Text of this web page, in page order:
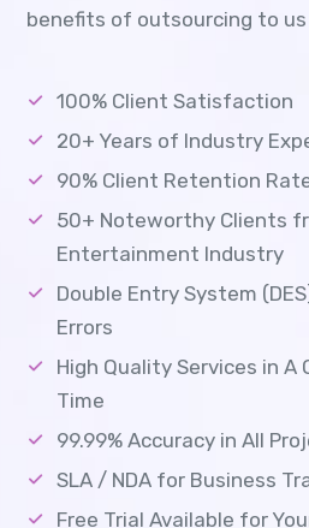
benefits of outsourcing to us
100% Client Satisfaction
20+ Years of Industry
90% Client Retention
50+ Noteworthy Clients
Entertainment Industry
Double Entry System
Errors
High Quality Services in A
Time
99.99% Accuracy in All
SLA / NDA for Business
Free Trial Available for